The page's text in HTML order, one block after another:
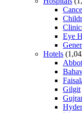
Eye
Hotels
Gilgit